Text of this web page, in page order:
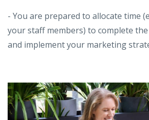
- You are prepared to allocate time
your staff members) to complete
and implement your marketing